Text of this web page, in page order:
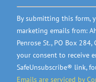
Constant
Contact
Use.
Please
leave
this
By submitting this form,
marketing emails from:
Penrose St., PO Box
your consent to receive
SafeUnsubscribe® link,
Emails are serviced by